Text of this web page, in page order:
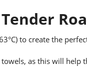
to create the
as this will help